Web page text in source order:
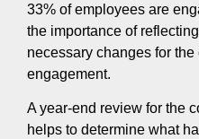
33% of employees are
the importance of
necessary changes for
engagement.
A year-end review for the
helps to determine what